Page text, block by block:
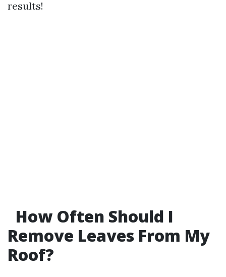
results!
How Often Should I
Remove Leaves From My
Roof?